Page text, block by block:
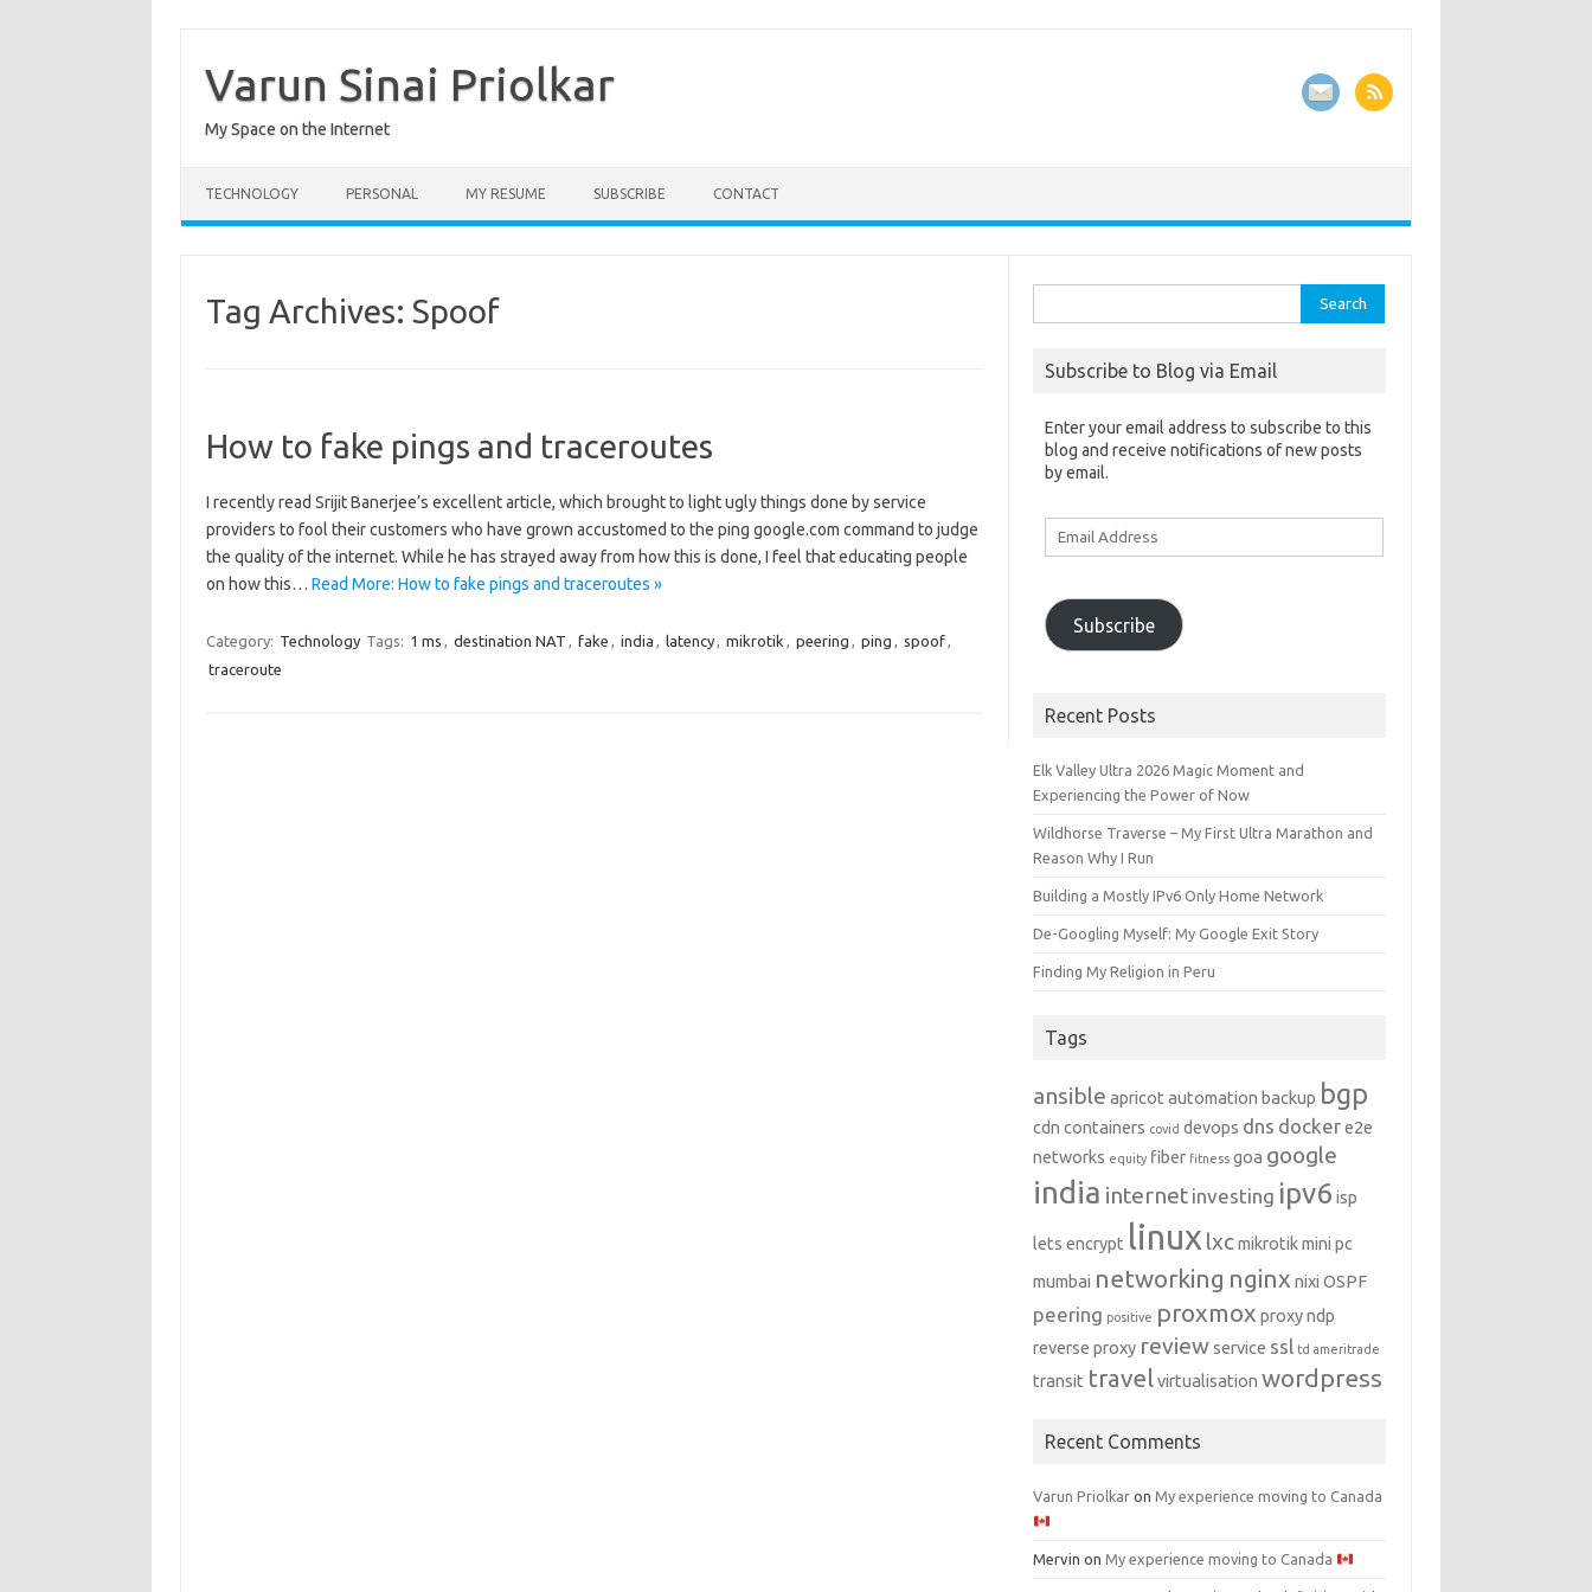
content
Varun Sinai Priolkar
My Space on the Internet
TECHNOLOGY PERSONAL MY RESUME SUBSCRIBE CONTACT
Tag Archives: Spoof
How to fake pings and traceroutes
I recently read Srijit Banerjee’s excellent article, which brought to light ugly things done by service
providers to fool their customers who have grown accustomed to the ping google.com command to judge
the quality of the internet. While he has strayed away from how this is done, I feel that educating people
on how this… Read More: How to fake pings and traceroutes »
Category: Technology Tags: 1 ms , destination NAT , fake , india , latency, mikrotik , peering , ping , spoof,
traceroute
for:
Subscribe to Blog via Email
Enter your email address to subscribe to this
blog and receive notifications of new posts
by email.
Subscribe
Recent Posts
Elk Valley Ultra 2026 Magic Moment and
Experiencing the Power of Now
Wildhorse Traverse – My First Ultra Marathon and
Reason Why I Run
Building a Mostly IPv6 Only Home Network
De-Googling Myself: My Google Exit Story
Finding My Religion in Peru
Tags
ansible apricot automation backup bgp
cdn containers covid devops dns docker e2e
networks equity fiber fitness goa google
india internet investing ipv6 isp
lets encrypt linux lxc mikrotik mini pc
mumbai networking nginx nixi OSPF
peering positive proxmox proxy ndp
reverse proxy review service ssl td ameritrade
transit travel virtualisation wordpress
Recent Comments
Varun Priolkar onMy experience moving to Canada
Mervin onMy experience moving to Canada